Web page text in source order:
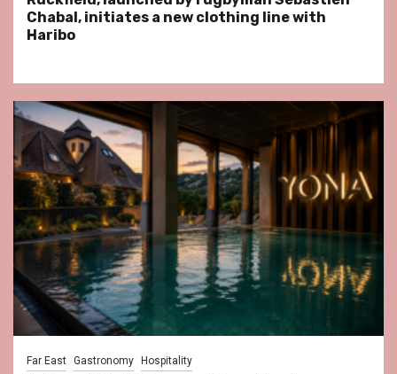
Chabal, initiates a new clothing line with
Haribo
Far East Gastronomy Hospitality